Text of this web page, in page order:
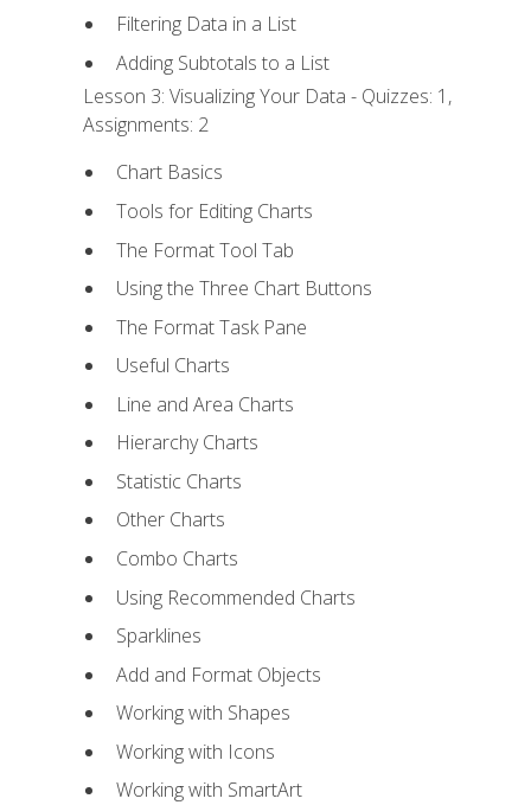
Filtering Data in a List
Adding Subtotals to a List
Lesson 3: Visualizing Your Data - Quizzes: 1,
Assignments: 2
Chart Basics
Tools for Editing Charts
The Format Tool Tab
Using the Three Chart Buttons
The Format Task Pane
Useful Charts
Line and Area Charts
Hierarchy Charts
Statistic Charts
Other Charts
Combo Charts
Using Recommended Charts
Sparklines
Add and Format Objects
Working with Shapes
Working with Icons
Working with SmartArt